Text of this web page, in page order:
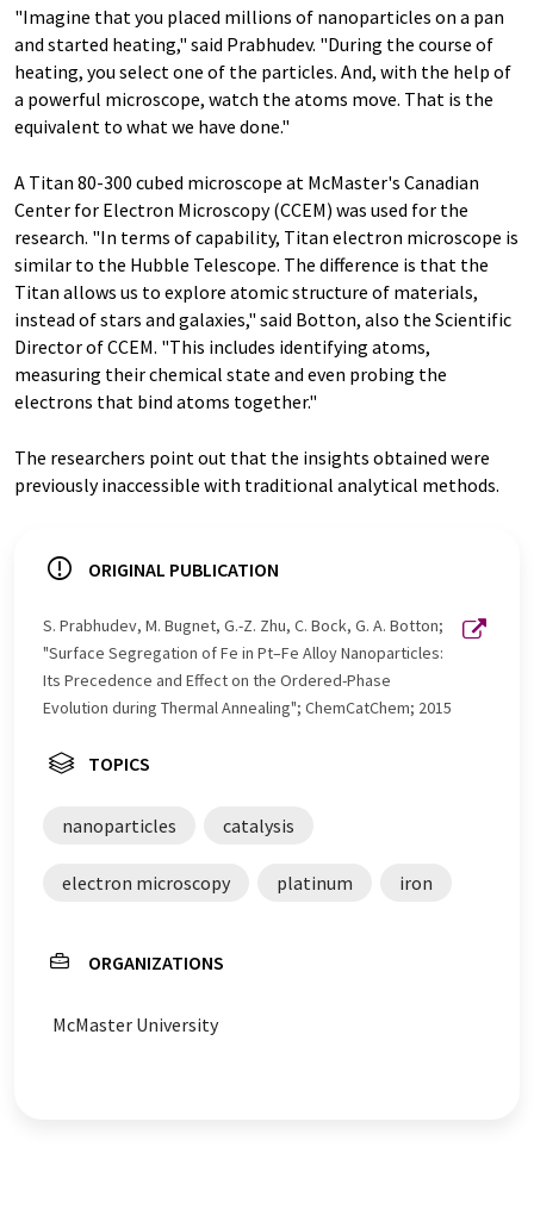
"Imagine that you placed millions of nanoparticles on a pan
and started heating," said Prabhudev. "During the course of
heating, you select one of the particles. And, with the help of
a powerful microscope, watch the atoms move. That is the
equivalent to what we have done."
A Titan 80-300 cubed microscope at McMaster's Canadian
Center for Electron Microscopy (CCEM) was used for the
research. "In terms of capability, Titan electron microscope is
similar to the Hubble Telescope. The difference is that the
Titan allows us to explore atomic structure of materials,
instead of stars and galaxies," said Botton, also the Scientific
Director of CCEM. "This includes identifying atoms,
measuring their chemical state and even probing the
electrons that bind atoms together."
The researchers point out that the insights obtained were
previously inaccessible with traditional analytical methods.
ORIGINAL PUBLICATION
S. Prabhudev, M. Bugnet, G.-Z. Zhu, C. Bock, G. A. Botton;
"Surface Segregation of Fe in Pt–Fe Alloy Nanoparticles:
Its Precedence and Effect on the Ordered-Phase
Evolution during Thermal Annealing"; ChemCatChem; 2015
TOPICS
nanoparticles catalysis
electron microscopy platinum iron
ORGANIZATIONS
McMaster University